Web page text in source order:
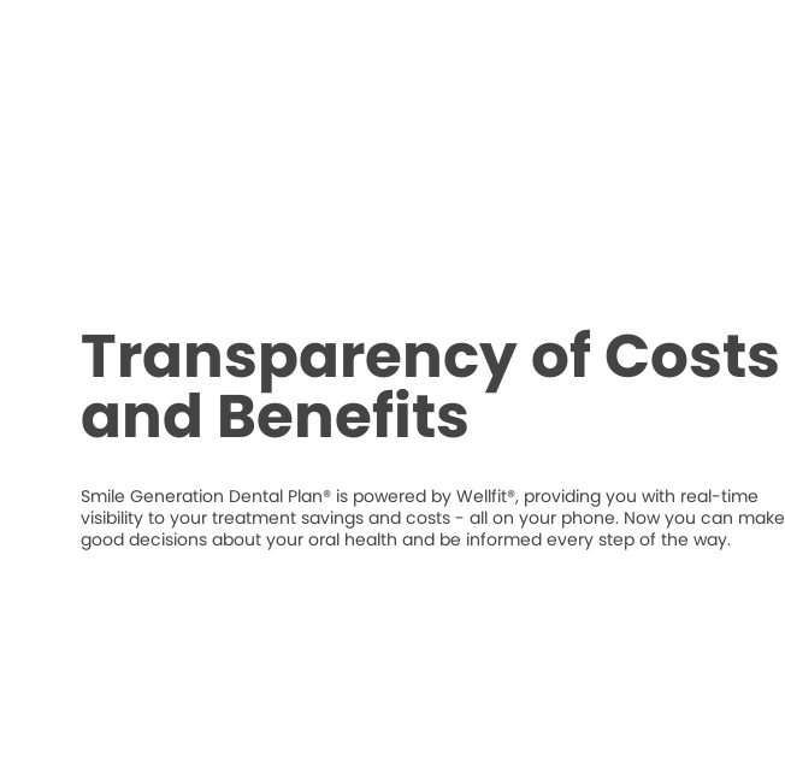
Transparency of Costs
and Benefits
Smile Generation Dental Plan® is powered by Wellfit®, providing you with real-time
visibility to your treatment savings and costs - all on your phone. Now you can make
good decisions about your oral health and be informed every step of the way.